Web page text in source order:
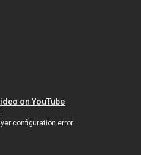
on YouTube
configuration error